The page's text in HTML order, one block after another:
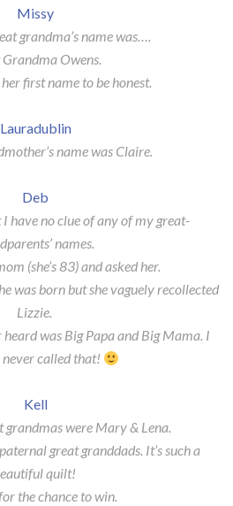
Missy
grandma’s name was….
Owens.
first name to be honest.
Lauradublin
name was Claire.
Deb
have no clue of any of my great-
names.
(she’s 83) and asked her.
was born but she vaguely recollected
Lizzie.
heard was Big Papa and Big Mama. I
never called that!
Kell
were Mary & Lena.
great granddads. It’s such a
quilt!
the chance to win.